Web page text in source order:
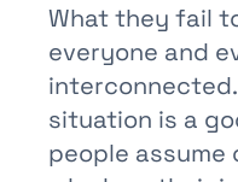
What they fail
everyone and
situation is a
people assume